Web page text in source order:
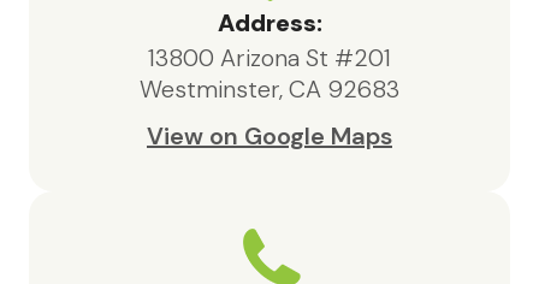
highly recommend their services to
Address:
13800 Arizona St #201
Westminster, CA 92683
View on Google Maps